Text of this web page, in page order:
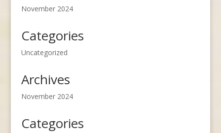
November 2024
Categories
Uncategorized
Archives
November 2024
Categories